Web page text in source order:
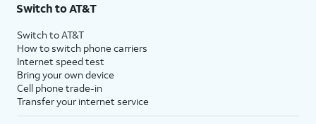
Switch to AT&T
Switch to AT&T
How to switch phone carriers
Internet speed test
Bring your own device
Cell phone trade-in
Transfer your internet service